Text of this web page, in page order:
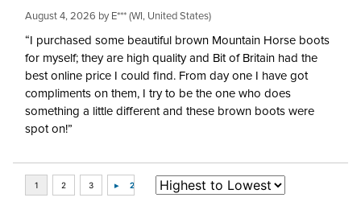
August 4, 2026 by E*** (WI, United States)
“I purchased some beautiful brown Mountain Horse boots
for myself; they are high quality and Bit of Britain had the
best online price I could find. From day one I have got
compliments on them, I try to be the one who does
something a little different and these brown boots were
spot on!”